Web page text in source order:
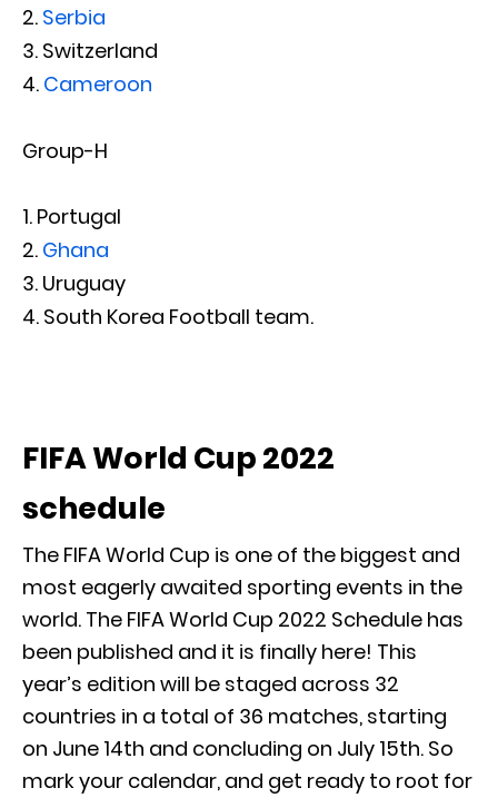
Serbia
Switzerland
Cameroon
Group-H
Portugal
Ghana
Uruguay
South Korea Football team.
FIFA World Cup 2022
schedule
The FIFA World Cup is one of the biggest and
most eagerly awaited sporting events in the
world. The FIFA World Cup 2022 Schedule has
been published and it is finally here! This
year’s edition will be staged across 32
countries in a total of 36 matches, starting
on June 14th and concluding on July 15th. So
mark your calendar, and get ready to root for